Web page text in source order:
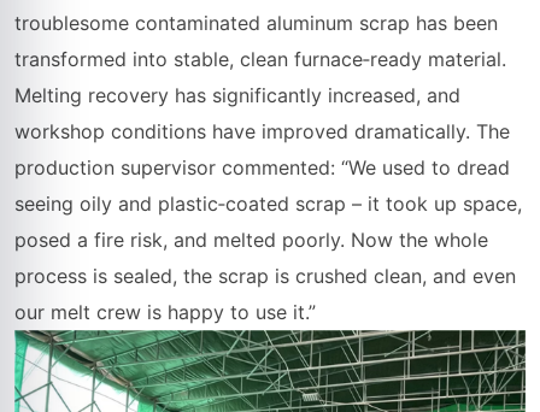
troublesome contaminated aluminum scrap has been
transformed into stable, clean furnace‑ready material.
Melting recovery has significantly increased, and
workshop conditions have improved dramatically. The
production supervisor commented: “We used to dread
seeing oily and plastic‑coated scrap – it took up space,
posed a fire risk, and melted poorly. Now the whole
process is sealed, the scrap is crushed clean, and even
our melt crew is happy to use it.”